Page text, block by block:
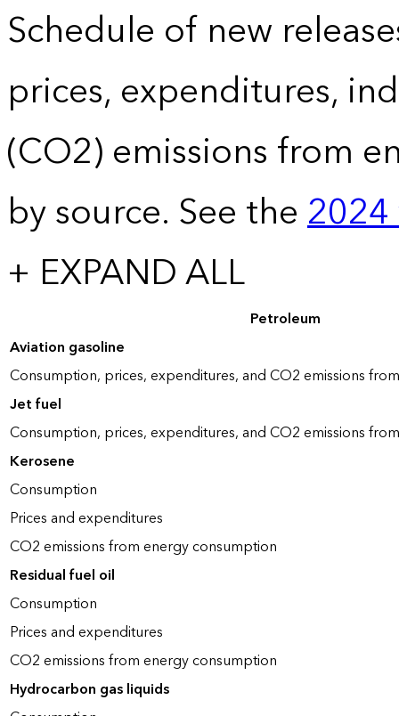
Schedule of new
prices, expenditures,
(CO2) emissions from
by source. See the
+ EXPAND ALL
Petroleum
Aviation gasoline
Consumption, prices, expenditures, and CO2 emissions
Jet fuel
Consumption, prices, expenditures, and CO2 emissions
Kerosene
Consumption
Prices and expenditures
CO2 emissions from energy consumption
Residual fuel oil
Consumption
Prices and expenditures
CO2 emissions from energy consumption
Hydrocarbon gas liquids